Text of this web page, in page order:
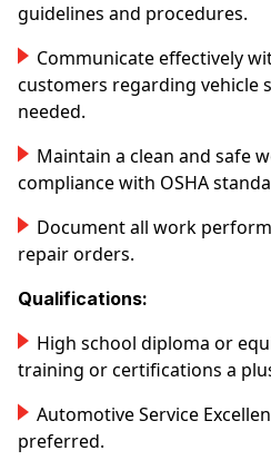
guidelines and procedures.
Communicate effectively
customers regarding vehicle
needed.
Maintain a clean and safe
compliance with OSHA
Document all work
repair orders.
Qualifications:
High school diploma or
training or certifications a
Automotive Service
preferred.